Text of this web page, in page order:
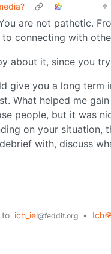
are not pathetic.
connecting with
about it, since you
give you a long term
What helped me
people, but it was
on your situation,
with, discuss
to ich_iel@feddit.org •